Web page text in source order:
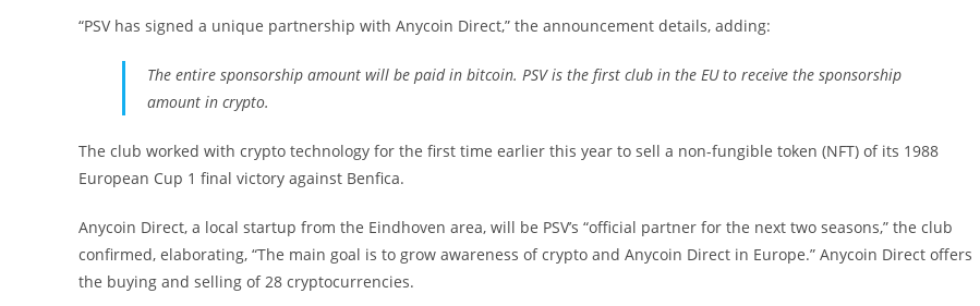
“PSV has signed a unique partnership with Anycoin Direct,” the announcement details, adding:
The entire sponsorship amount will be paid in bitcoin. PSV is the first club in the EU to receive the sponsorship
amount in crypto.
The club worked with crypto technology for the first time earlier this year to sell a non-fungible token (NFT) of its 1988
European Cup 1 final victory against Benfica.
Anycoin Direct, a local startup from the Eindhoven area, will be PSV’s “official partner for the next two seasons,” the club
confirmed, elaborating, “The main goal is to grow awareness of crypto and Anycoin Direct in Europe.” Anycoin Direct offers
the buying and selling of 28 cryptocurrencies.